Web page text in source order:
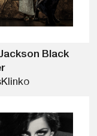
Black
Klinko